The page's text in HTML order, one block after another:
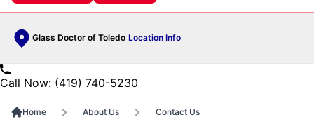
Glass Doctor of Toledo Location Info
Call Now: (419) 740-5230
Home About Us Contact Us